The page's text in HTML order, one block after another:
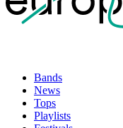
Bands
News
Tops
Playlists